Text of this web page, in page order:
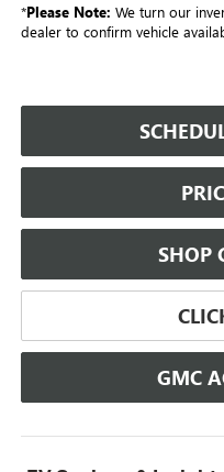
*Please Note: We turn our
dealer to confirm vehicle
SHOP
GMC